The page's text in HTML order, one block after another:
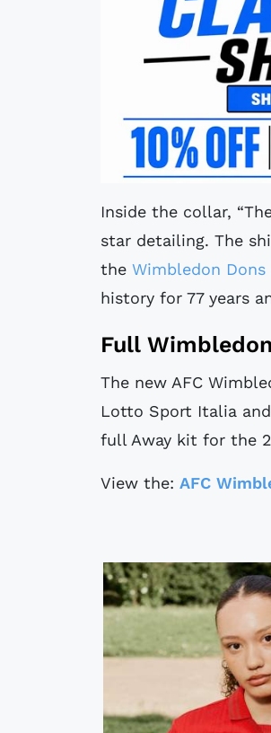
Inside the collar,
star detailing. The
the Wimbledon Dons
history for 77 years
Full
The new AFC
Lotto Sport Italia
full Away kit for the
View the: AFC